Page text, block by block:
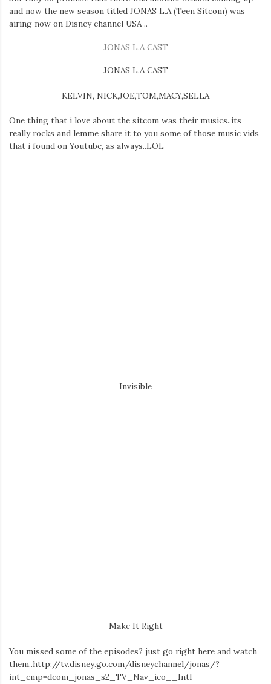
and now the new season titled JONAS L.A (Teen Sitcom) was
airing now on Disney channel USA ..
JONAS L.A CAST
JONAS L.A CAST
KELVIN, NICK,JOE,TOM,MACY,SELLA
One thing that i love about the sitcom was their musics..its
really rocks and lemme share it to you some of those music vids
that i found on Youtube, as always..LOL
Invisible
Make It Right
You missed some of the episodes? just go right here and watch
them..http://tv.disney.go.com/disneychannel/jonas/?
int_cmp=dcom_jonas_s2_TV_Nav_ico__Intl